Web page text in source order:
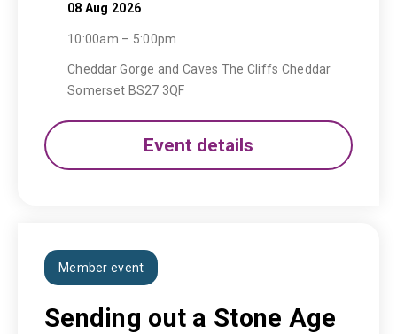
08 Aug 2026
10:00am – 5:00pm
Cheddar Gorge and Caves The Cliffs Cheddar
Somerset BS27 3QF
Event details
Member event
Sending out a Stone Age